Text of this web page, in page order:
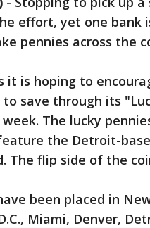
effort, yet one bank
pennies across the
it is hoping to
save through its
The lucky
the Detroit-
The flip side of the
been placed in
Miami, Denver,